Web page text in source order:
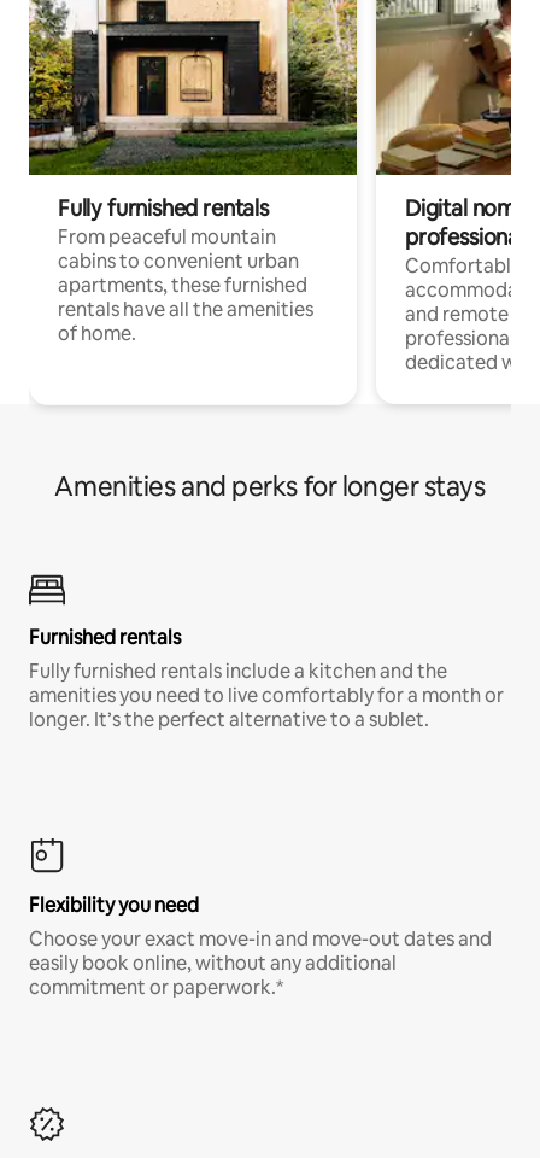
Fully furnished rentals
From peaceful mountain
cabins to convenient urban
apartments, these furnished
rentals have all the amenities
of home.
Digital
professionals
Comfortable
and remote
professionals
dedicated
Amenities and perks for longer stays
Furnished rentals
Fully furnished rentals include a kitchen and the
amenities you need to live comfortably for a month or
longer. It’s the perfect alternative to a sublet.
Flexibility you need
Choose your exact move-in and move-out dates and
easily book online, without any additional
commitment or paperwork.*